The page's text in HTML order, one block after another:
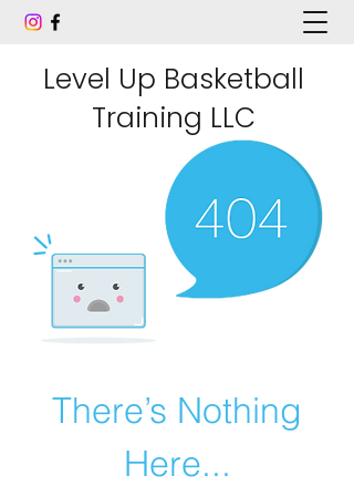
Level Up Basketball
Training LLC
There’s Nothing
Here...